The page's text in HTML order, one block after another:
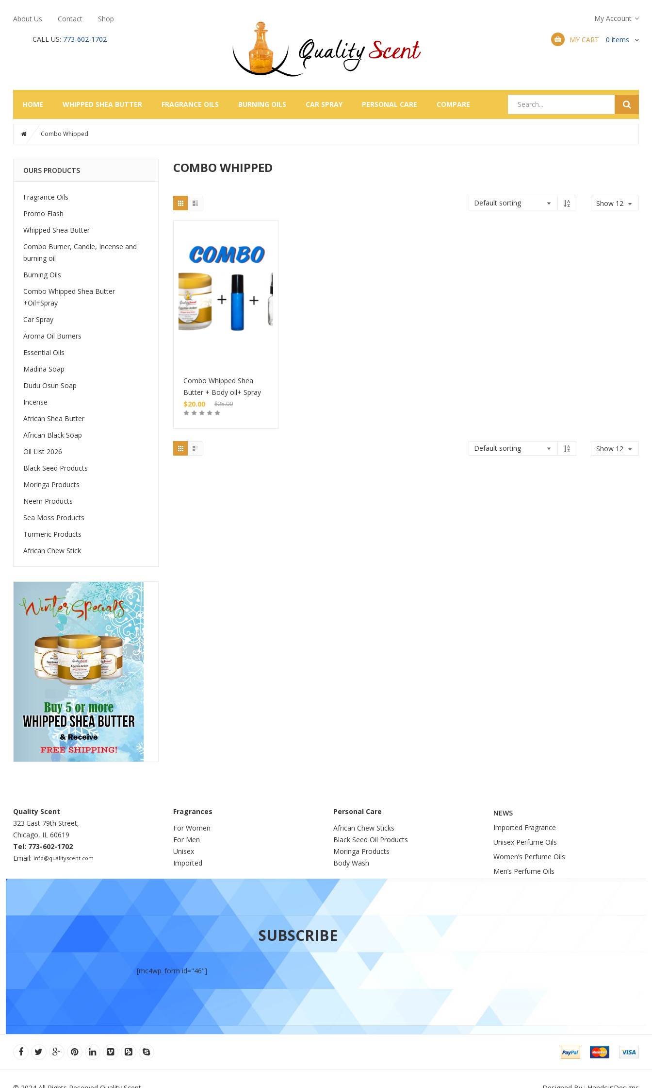
About Us Contact Shop
CALL US: 773-602-1702
My Account
MY CART 0 items
HOME WHIPPED SHEA BUTTER FRAGRANCE OILS BURNING OILS CAR SPRAY PERSONAL CARE COMPARE
Combo Whipped
OURS PRODUCTS
Fragrance Oils
Promo Flash
Whipped Shea Butter
Combo Burner, Candle, Incense and
burning oil
Burning Oils
Combo Whipped Shea Butter
+Oil+Spray
Car Spray
Aroma Oil Burners
Essential Oils
Madina Soap
Dudu Osun Soap
Incense
African Shea Butter
African Black Soap
Oil List 2026
Black Seed Products
Moringa Products
Neem Products
Sea Moss Products
Turmeric Products
African Chew Stick
COMBO WHIPPED
Show 12
Combo Whipped Shea
Butter + Body oil+ Spray
Original
$25.00.
$20.00
is:
$20.00.
$25.00
Show 12
Quality Scent
323 East 79th Street,
Chicago, IL 60619
Tel: 773-602-1702
Email: info@qualityscent.com
Fragrances
For Women
For Men
Unisex
Imported
Personal Care
African Chew Sticks
Black Seed Oil Products
Moringa Products
Body Wash
NEWS
Imported Fragrance
Unisex Perfume Oils
Women’s Perfume Oils
Men’s Perfume Oils
SUBSCRIBE
[mc4wp_form id="46"]